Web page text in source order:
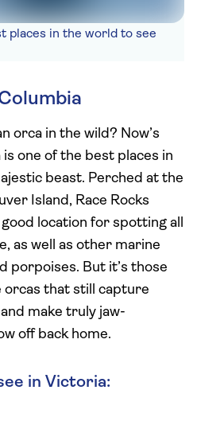
places in the world to see
orca in the wild? Now’s
is one of the best places in
beast. Perched at the
Island, Race Rocks
good location for spotting all
as well as other marine
porpoises. But it’s those
orcas that still capture
make truly jaw-
off back home.
in Victoria: